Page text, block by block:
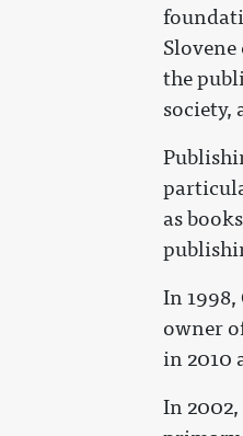
the
society,
as
In
owner
in 2010
In